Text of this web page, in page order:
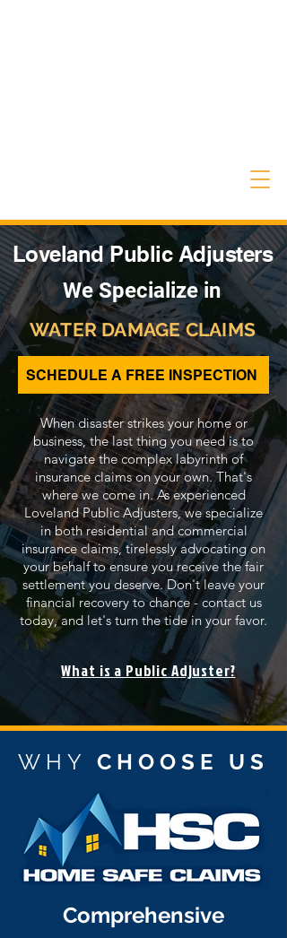
Loveland Public Adjusters
We Specialize in
WATER DAMAGE CLAIMS
SCHEDULE A FREE INSPECTION
When disaster strikes your home or
business, the last thing you need is to
navigate the complex labyrinth of
insurance claims on your own. That's
where we come in. As experienced
Loveland Public Adjusters, we specialize
in both residential and commercial
insurance claims, tirelessly advocating on
your behalf to ensure you receive the fair
settlement you deserve. Don't leave your
financial recovery to chance - contact us
today, and let's turn the tide in your favor.
What is a Public Adjuster?
WHY CHOOSE US
Comprehensive